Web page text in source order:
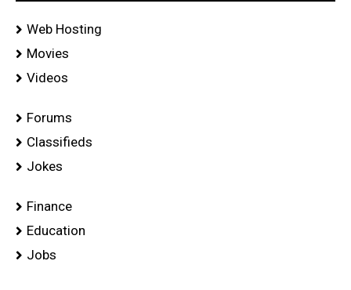
Web Hosting
Movies
Videos
Forums
Classifieds
Jokes
Finance
Education
Jobs